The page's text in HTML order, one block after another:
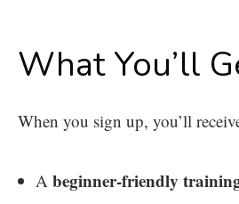
What You’ll
When you sign up, you’ll
A beginner-friendly